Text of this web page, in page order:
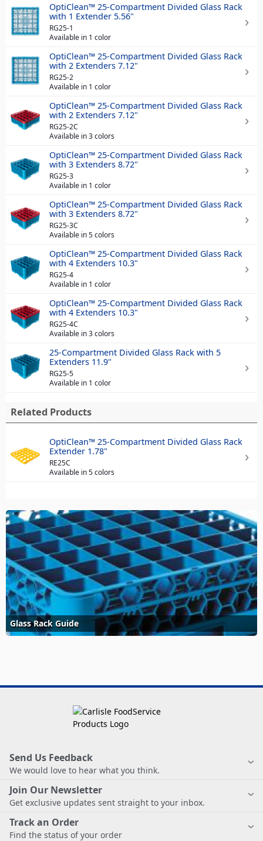
OptiClean™ 25-Compartment Divided Glass Rack
with 1 Extender 5.56"
RG25-1
Available in 1 color
OptiClean™ 25-Compartment Divided Glass Rack
with 2 Extenders 7.12"
RG25-2
Available in 1 color
OptiClean™ 25-Compartment Divided Glass Rack
with 2 Extenders 7.12"
RG25-2C
Available in 3 colors
OptiClean™ 25-Compartment Divided Glass Rack
with 3 Extenders 8.72"
RG25-3
Available in 1 color
OptiClean™ 25-Compartment Divided Glass Rack
with 3 Extenders 8.72"
RG25-3C
Available in 5 colors
OptiClean™ 25-Compartment Divided Glass Rack
with 4 Extenders 10.3"
RG25-4
Available in 1 color
OptiClean™ 25-Compartment Divided Glass Rack
with 4 Extenders 10.3"
RG25-4C
Available in 3 colors
25-Compartment Divided Glass Rack with 5
Extenders 11.9"
RG25-5
Available in 1 color
Related Products
OptiClean™ 25-Compartment Divided Glass Rack
Extender 1.78"
RE25C
Available in 5 colors
Glass Rack Guide
Send Us Feedback
We would love to hear what you think.
Join Our Newsletter
Get exclusive updates sent straight to your inbox.
Track an Order
Find the status of your order